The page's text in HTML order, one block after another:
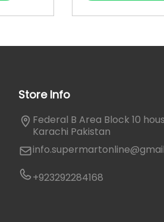
Store Info
Federal B Area Block 10
Karachi Pakistan
+923292284168